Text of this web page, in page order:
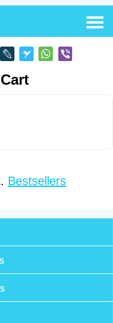
Bestsellers